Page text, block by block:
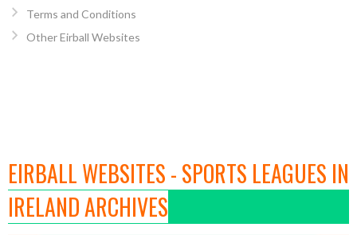
Terms and Conditions
Other Eirball Websites
EIRBALL WEBSITES - SPORTS LEAGUES IN
IRELAND ARCHIVES